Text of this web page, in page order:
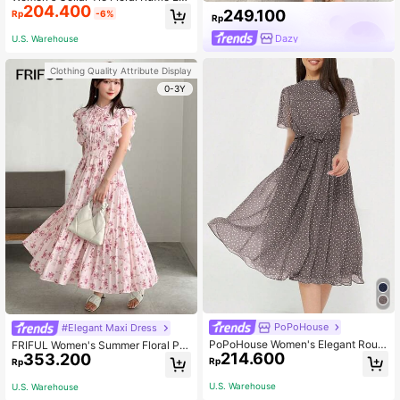
ge Dress For Summer Black Elegant
Vacation
Rp204.400 -6%
U.S. Warehouse
Clothing Quality Attribute Display
0-3Y
#Elegant Maxi Dress
FRIFUL Women's Summer Floral Pri
nted Cap Sleeve Midi Dress With R
uffled Trim Sundress
Rp353.200
U.S. Warehouse
Rp249.100
Dazy
PoPoHouse
PoPoHouse Women's Elegant Roun
d Neck Polka Dot Print Waist Dress,
Spring/Summer Dress, Vacation Out
fit, Beach Dress
Rp214.600
U.S. Warehouse